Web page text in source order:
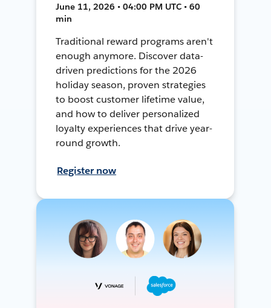
June 11, 2026 • 04:00 PM UTC • 60
min
Traditional reward programs aren't
enough anymore. Discover data-
driven predictions for the 2026
holiday season, proven strategies
to boost customer lifetime value,
and how to deliver personalized
loyalty experiences that drive year-
round growth.
Register now